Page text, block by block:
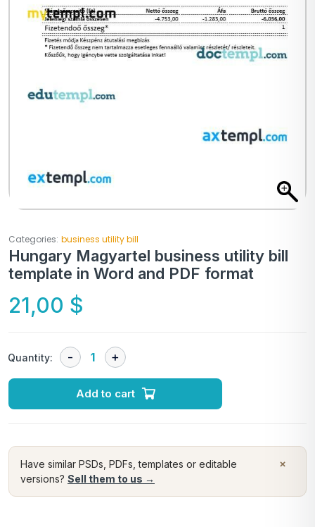
Categories: business utility bill
Hungary Magyartel business utility bill
template in Word and PDF format
21,00 $
Quantity:
Add to cart
×
Have similar PSDs, PDFs, templates or editable
versions? Sell them to us →